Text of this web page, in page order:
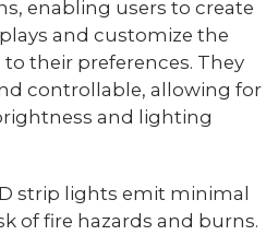
enabling users to create
and customize the
their preferences. They
controllable, allowing for
and lighting
strip lights emit minimal
of fire hazards and burns.